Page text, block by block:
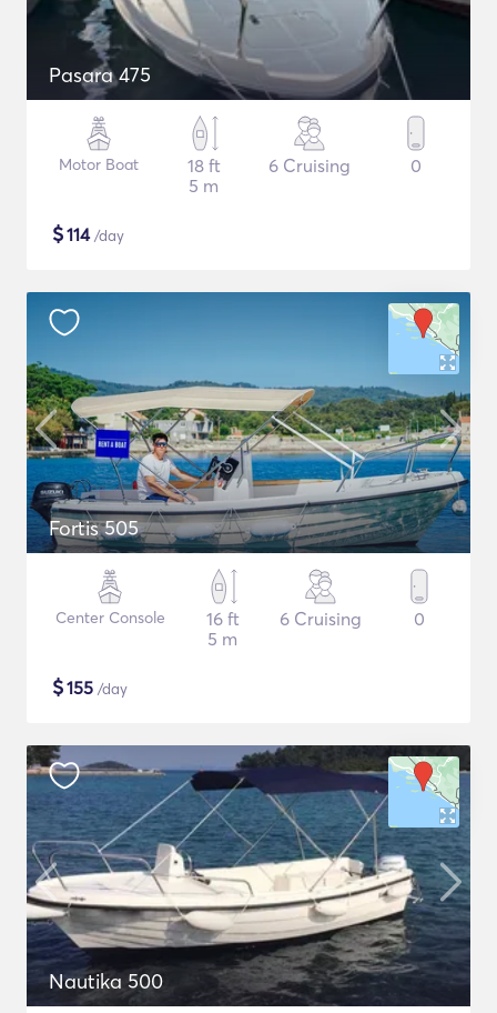
Pasara 475
Motor Boat
18 ft
5 m
6 Cruising 0
$114/day
Fortis 505
Center Console
16 ft
5 m
6 Cruising 0
$155 /day
Nautika 500